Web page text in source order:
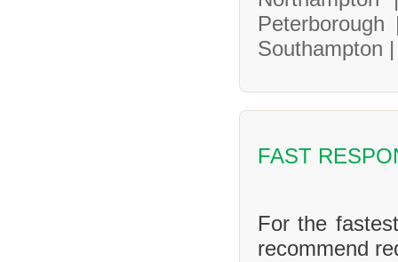
Southampton
FAST
For the
recommend